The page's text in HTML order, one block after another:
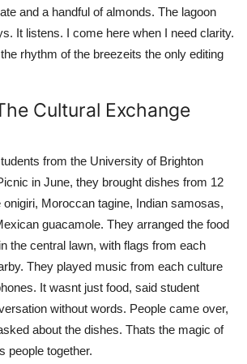
and a handful of almonds. The lagoon
It listens. I come here when I need clarity.
rhythm of the breezeits the only editing
Cultural Exchange
from the University of Brighton
in June, they brought dishes from 12
Moroccan tagine, Indian samosas,
guacamole. They arranged the food
the central lawn, with flags from each
They played music from each culture
It wasnt just food, said student
without words. People came over,
about the dishes. Thats the magic of
people together.